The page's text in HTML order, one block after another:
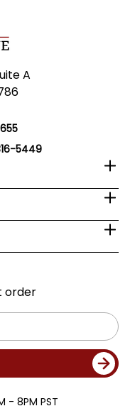
A
5449
order
- 8PM PST